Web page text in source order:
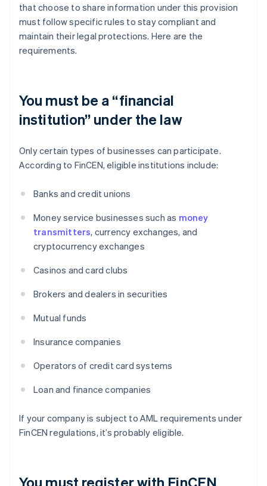
that choose to share information under this provision
must follow specific rules to stay compliant and
maintain their legal protections. Here are the
requirements.
You must be a “financial
institution” under the law
Only certain types of businesses can participate.
According to FinCEN, eligible institutions include:
Banks and credit unions
Money service businesses such as money
transmitters, currency exchanges, and
cryptocurrency exchanges
Casinos and card clubs
Brokers and dealers in securities
Mutual funds
Insurance companies
Operators of credit card systems
Loan and finance companies
If your company is subject to AML requirements under
FinCEN regulations, it’s probably eligible.